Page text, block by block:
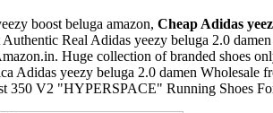
boost beluga amazon, Cheap Adidas
Authentic Real Adidas yeezy beluga 2.0
Huge collection of branded shoes
Adidas yeezy beluga 2.0 damen
350 V2 "HYPERSPACE" Running Shoes